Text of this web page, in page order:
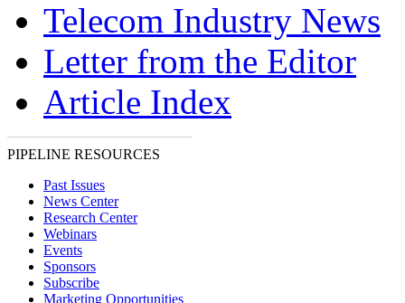
Telecom Industry News
Letter from the Editor
Article Index
PIPELINE RESOURCES
Past Issues
News Center
Research Center
Webinars
Events
Sponsors
Subscribe
Marketing Opportunities